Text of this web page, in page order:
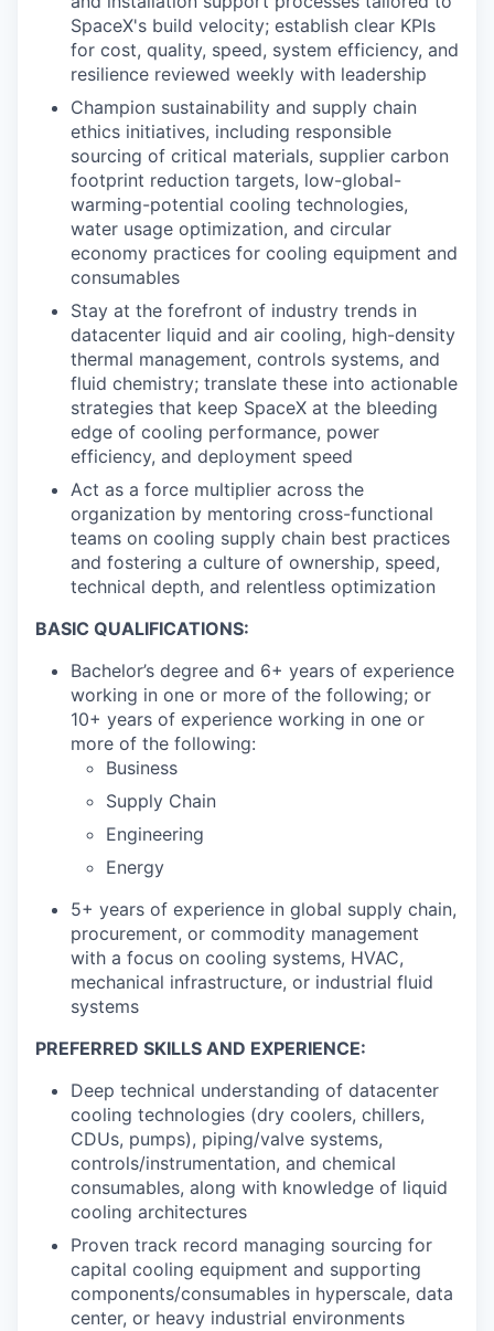
SpaceX's build velocity; establish clear KPIs
for cost, quality, speed, system efficiency, and
resilience reviewed weekly with leadership
Champion sustainability and supply chain
ethics initiatives, including responsible
sourcing of critical materials, supplier carbon
footprint reduction targets, low-global-
warming-potential cooling technologies,
water usage optimization, and circular
economy practices for cooling equipment and
consumables
Stay at the forefront of industry trends in
datacenter liquid and air cooling, high-density
thermal management, controls systems, and
fluid chemistry; translate these into actionable
strategies that keep SpaceX at the bleeding
edge of cooling performance, power
efficiency, and deployment speed
Act as a force multiplier across the
organization by mentoring cross-functional
teams on cooling supply chain best practices
and fostering a culture of ownership, speed,
technical depth, and relentless optimization
BASIC QUALIFICATIONS:
Bachelor’s degree and 6+ years of experience
working in one or more of the following; or
10+ years of experience working in one or
more of the following:
Business
Supply Chain
Engineering
Energy
5+ years of experience in global supply chain,
procurement, or commodity management
with a focus on cooling systems, HVAC,
mechanical infrastructure, or industrial fluid
systems
PREFERRED SKILLS AND EXPERIENCE:
Deep technical understanding of datacenter
cooling technologies (dry coolers, chillers,
CDUs, pumps), piping/valve systems,
controls/instrumentation, and chemical
consumables, along with knowledge of liquid
cooling architectures
Proven track record managing sourcing for
capital cooling equipment and supporting
components/consumables in hyperscale, data
center, or heavy industrial environments